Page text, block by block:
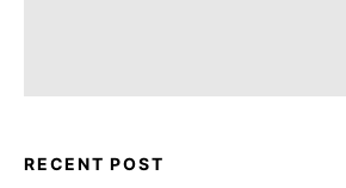
RECENT POST